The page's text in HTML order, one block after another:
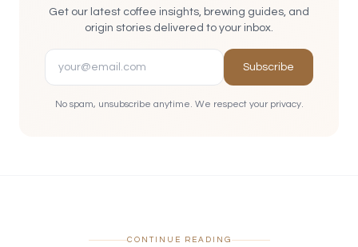
Get our latest coffee insights, brewing guides, and
origin stories delivered to your inbox.
Subscribe
No spam, unsubscribe anytime. We respect your privacy.
CONTINUE READING